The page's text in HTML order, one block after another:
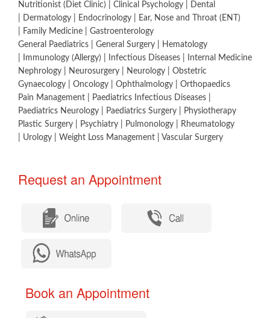
Nutritionist (Diet Clinic) | Clinical Psychology | Dental
| Dermatology | Endocrinology | Ear, Nose and Throat (ENT)
| Family Medicine | Gastroenterology
General Paediatrics | General Surgery | Hematology
| Immunology (Allergy) | Infectious Diseases | Internal Medicine
Nephrology | Neurosurgery | Neurology | Obstetric
Gynaecology | Oncology | Ophthalmology | Orthopaedics
Pain Management | Paediatrics Infectious Diseases |
Paediatrics Neurology | Paediatrics Surgery | Physiotherapy
Plastic Surgery | Psychiatry | Pulmonology | Rheumatology
| Urology | Weight Loss Management | Vascular Surgery​
Request an Appointment​
​ Book an Appointment​​​